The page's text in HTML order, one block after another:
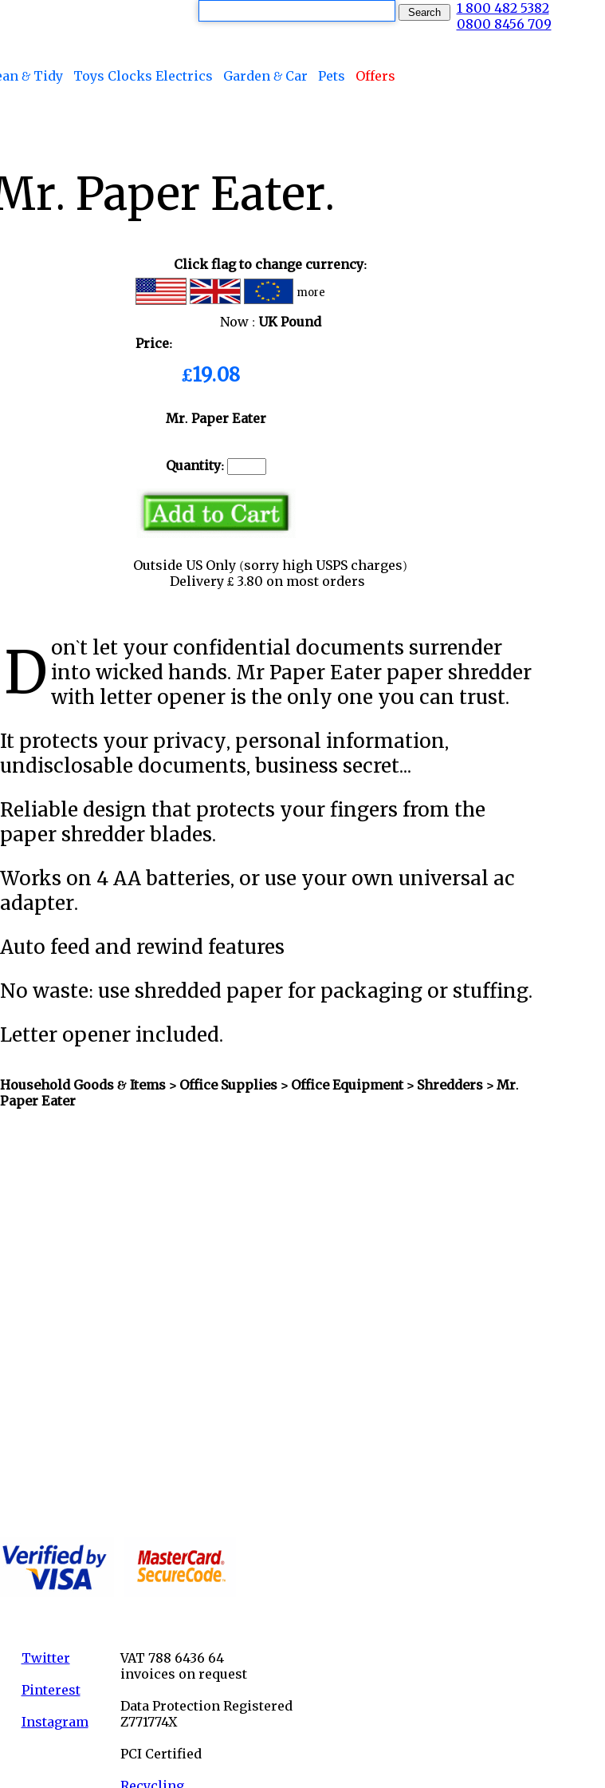
1 800 482 5382
0800 8456 709
& Tidy Toys Clocks Electrics Garden & Car Pets Offers
Paper Eater.
Click flag to change currency:
more
Now : UK Pound
Price:
£19.08
Mr. Paper Eater
Quantity:
Outside US Only (sorry high USPS charges)
Delivery £ 3.80 on most orders
Don`t let your confidential documents surrender into wicked hands. Mr Paper Eater paper shredder
with letter opener is the only one you can trust.
It protects your privacy, personal information,
undisclosable documents, business secret...
Reliable design that protects your fingers from the
paper shredder blades.
Works on 4 AA batteries, or use your own universal ac
adapter.
Auto feed and rewind features
No waste: use shredded paper for packaging or stuffing.
Letter opener included.
Household Goods & Items > Office Supplies > Office Equipment > Shredders> Mr.
Paper Eater
Twitter
Pinterest
Instagram
VAT 788 6436 64
invoices on request
Data Protection Registered
Z771774X
PCI Certified